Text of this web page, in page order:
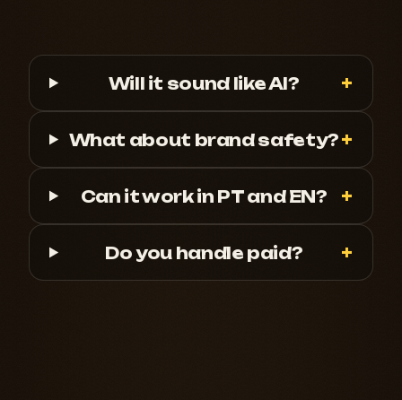
Will it sound like AI? +
What about brand safety?+
Can it work in PT and EN? +
Do you handle paid? +